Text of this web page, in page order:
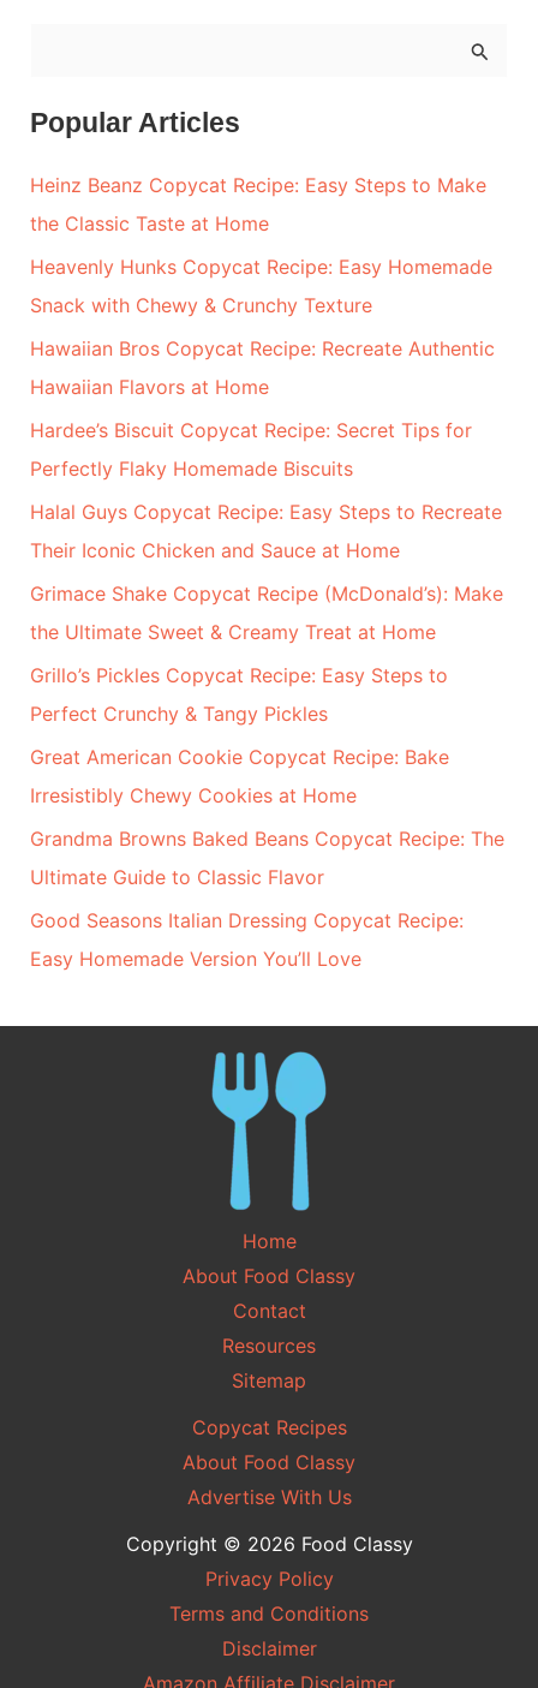
a
c
h
f
o
r
:
Popular Articles
Heinz Beanz Copycat Recipe: Easy Steps to Make
the Classic Taste at Home
Heavenly Hunks Copycat Recipe: Easy Homemade
Snack with Chewy & Crunchy Texture
Hawaiian Bros Copycat Recipe: Recreate Authentic
Hawaiian Flavors at Home
Hardee’s Biscuit Copycat Recipe: Secret Tips for
Perfectly Flaky Homemade Biscuits
Halal Guys Copycat Recipe: Easy Steps to Recreate
Their Iconic Chicken and Sauce at Home
Grimace Shake Copycat Recipe (McDonald’s): Make
the Ultimate Sweet & Creamy Treat at Home
Grillo’s Pickles Copycat Recipe: Easy Steps to
Perfect Crunchy & Tangy Pickles
Great American Cookie Copycat Recipe: Bake
Irresistibly Chewy Cookies at Home
Grandma Browns Baked Beans Copycat Recipe: The
Ultimate Guide to Classic Flavor
Good Seasons Italian Dressing Copycat Recipe:
Easy Homemade Version You’ll Love
Home
About Food Classy
Contact
Resources
Sitemap
Copycat Recipes
About Food Classy
Advertise With Us
Copyright © 2026 Food Classy
Privacy Policy
Terms and Conditions
Disclaimer